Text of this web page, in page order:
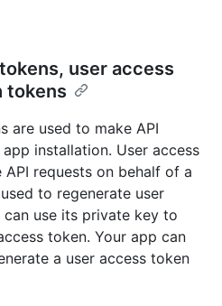
user access
tokens
are used to make API
installation. User access
requests on behalf of a
to regenerate user
use its private key to
token. Your app can
a user access token